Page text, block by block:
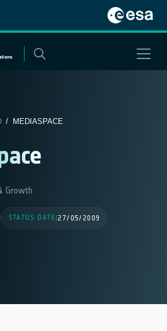
/ MEDIASPACE
Growth
STATUS DATE |27/05/2009